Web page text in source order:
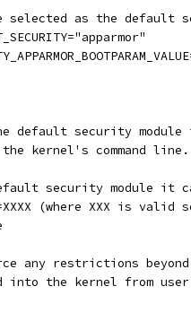
selected as the default
default security module
kernel's command line.
security module it
(where XXX is
any restrictions
into the kernel from user